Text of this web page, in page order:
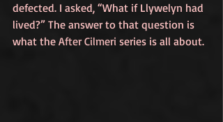
defected. I asked, “What if Llywelyn had
lived?” The answer to that question is
what the After Cilmeri series is all about.